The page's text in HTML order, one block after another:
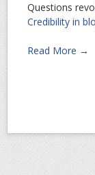
Questions
Credibility in
Read More →